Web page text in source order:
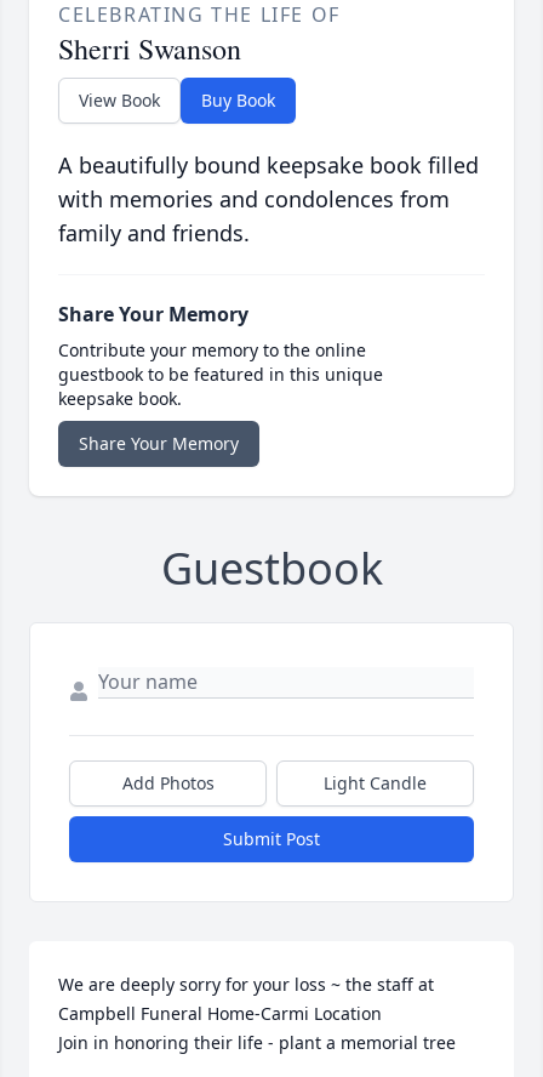
CELEBRATING THE LIFE OF
Sherri Swanson
View Book Buy Book
A beautifully bound keepsake book filled
with memories and condolences from
family and friends.
Share Your Memory
Contribute your memory to the online
guestbook to be featured in this unique
keepsake book.
Share Your Memory
Guestbook
Add Photos Light Candle
Submit Post
We are deeply sorry for your loss ~ the staff at
Campbell Funeral Home-Carmi Location
Join in honoring their life - plant a memorial tree